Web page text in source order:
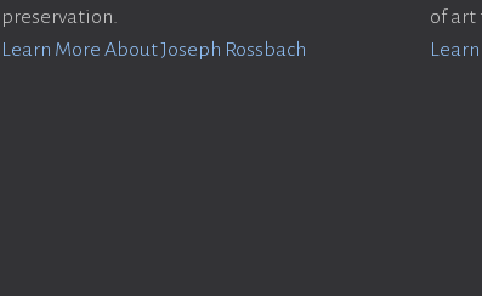
preservation.
Learn More About Joseph Rossbach
of art